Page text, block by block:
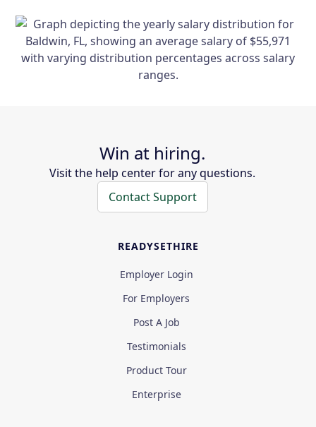
Win at hiring.
Visit the help center for any questions.
Contact Support
READYSETHIRE
Employer Login
For Employers
Post A Job
Testimonials
Product Tour
Enterprise